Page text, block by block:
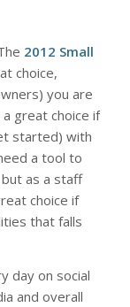
2012 Small
choice,
you are
great choice if
started) with
a tool to
as a staff
choice if
that falls
day on social
and overall